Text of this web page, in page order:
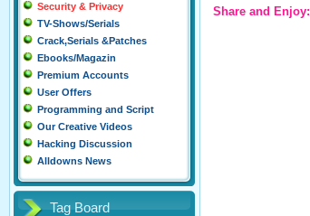
Security & Privacy
TV-Shows/Serials
Crack,Serials &Patches
Ebooks/Magazin
Premium Accounts
User Offers
Programming and Script
Our Creative Videos
Hacking Discussion
Alldowns News
Tag Board
Share and Enjoy: